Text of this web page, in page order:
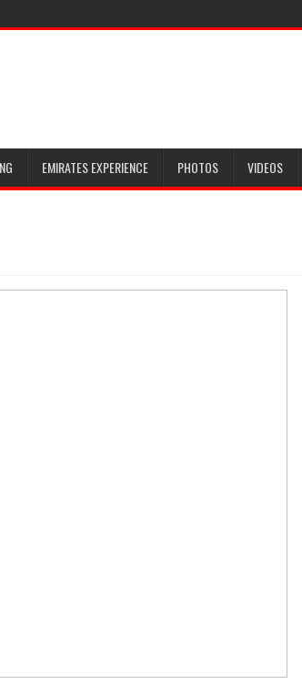
EMIRATES EXPERIENCE PHOTOS VIDEOS